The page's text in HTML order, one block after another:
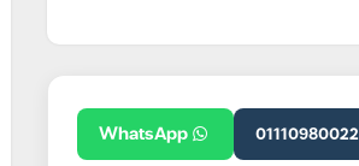
01110980022
WhatsApp